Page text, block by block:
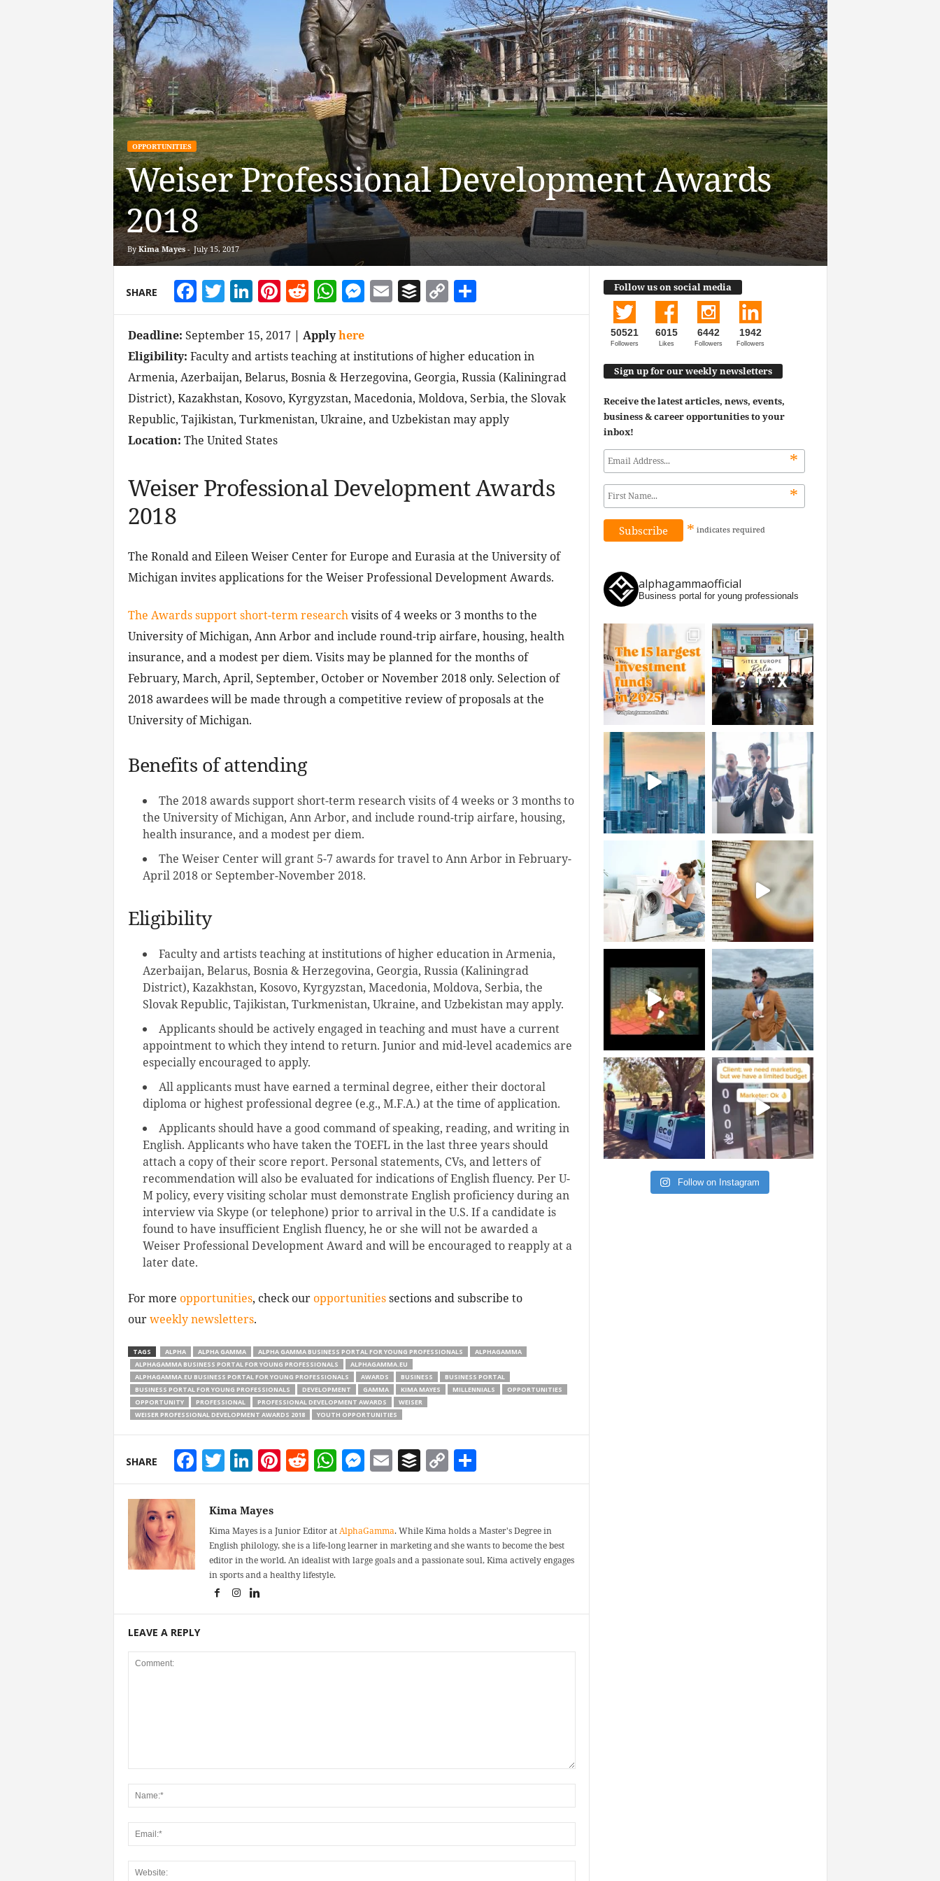
OPPORTUNITIES
Weiser Professional Development Awards
2018
By Kima Mayes- July 15, 2017
SHARE Facebook
Twitter
LinkedIn
Pinterest
Reddit
WhatsApp
Messenger
EmailBufferCopy Link
Share
Deadline: September 15, 2017| Applyhere
Eligibility: Faculty and artists teaching at institutions of higher education in
Armenia, Azerbaijan, Belarus, Bosnia & Herzegovina, Georgia, Russia (Kaliningrad
District), Kazakhstan, Kosovo, Kyrgyzstan, Macedonia, Moldova, Serbia, the Slovak
Republic, Tajikistan, Turkmenistan, Ukraine, and Uzbekistan may apply
Location: The United States
Weiser Professional Development Awards
2018
The Ronald and Eileen Weiser Center for Europe and Eurasia at the University of
Michigan invites applications for the Weiser Professional Development Awards.
The Awards support short-term researchvisits of 4 weeks or 3 months to the
University of Michigan, Ann Arbor and include round-trip airfare, housing, health
insurance, and a modest per diem. Visits may be planned for the months of
February, March, April, September, October or November 2018 only. Selection of
2018 awardees will be made through a competitive review of proposals at the
University of Michigan.
Benefits of attending
The 2018 awards support short-term research visits of 4 weeks or 3 months to
the University of Michigan, Ann Arbor, and include round-trip airfare, housing,
health insurance, and a modest per diem.
The Weiser Center will grant 5-7 awards for travel to Ann Arbor in February-
April 2018 or September-November 2018.
Eligibility
Faculty and artists teaching at institutions of higher education in Armenia,
Azerbaijan, Belarus, Bosnia & Herzegovina, Georgia, Russia (Kaliningrad
District), Kazakhstan, Kosovo, Kyrgyzstan, Macedonia, Moldova, Serbia, the
Slovak Republic, Tajikistan, Turkmenistan, Ukraine, and Uzbekistan may apply.
Applicants should be actively engaged in teaching and must have a current
appointment to which they intend to return. Junior and mid-level academics are
especially encouraged to apply.
All applicants must have earned a terminal degree, either their doctoral
diploma or highest professional degree (e.g., M.F.A.) at the time of application.
Applicants should have a good command of speaking, reading, and writing in
English. Applicants who have taken the TOEFL in the last three years should
attach a copy of their score report. Personal statements, CVs, and letters of
recommendation will also be evaluated for indications of English fluency. Per U-
M policy, every visiting scholar must demonstrate English proficiency during an
interview via Skype (or telephone) prior to arrival in the U.S. If a candidate is
found to have insufficient English fluency, he or she will not be awarded a
Weiser Professional Development Award and will be encouraged to reapply at a
later date.
For more opportunities, check ouropportunitiessections and subscribe to
ourweekly newsletters.
TAGS ALPHA ALPHA GAMMA ALPHA GAMMA BUSINESS PORTAL FOR YOUNG PROFESSIONALS
ALPHAGAMMA
ALPHAGAMMA BUSINESS PORTAL FOR YOUNG PROFESSIONALS
ALPHAGAMMA.EU
ALPHAGAMMA.EU BUSINESS PORTAL FOR YOUNG PROFESSIONALS
AWARDS BUSINESS
BUSINESS PORTAL
BUSINESS PORTAL FOR YOUNG PROFESSIONALS
DEVELOPMENT GAMMA KIMA MAYES MILLENNIALS
OPPORTUNITIES
OPPORTUNITY
PROFESSIONAL PROFESSIONAL DEVELOPMENT AWARDS
WEISER
WEISER PROFESSIONAL DEVELOPMENT AWARDS 2018
YOUTH OPPORTUNITIES
SHARE Facebook
Twitter
LinkedIn
Pinterest
Reddit
WhatsApp
Messenger
EmailBufferCopy Link
Share
Kima Mayes
Kima Mayes is a Junior Editor atAlphaGamma. While Kima holds a Master's Degree in
English philology, she is a life-long learner in marketing and she wants to become the best
editor in the world. An idealist with large goals and a passionate soul, Kima actively engages
in sports and a healthy lifestyle.
LEAVE A REPLY
Follow us on social media
50521
Followers
6015
Likes
6442
Followers
1942
Followers
Sign up for our weekly newsletters
Receive the latest articles, news, events,
business & career opportunities to your
inbox!
*
*
* indicates required
alphagammaofficial
Business portal for young professionals
Follow on Instagram